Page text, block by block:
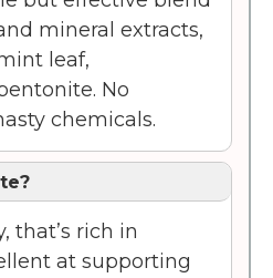
mineral extracts,
leaf,
No
chemicals.
that’s rich in
at supporting